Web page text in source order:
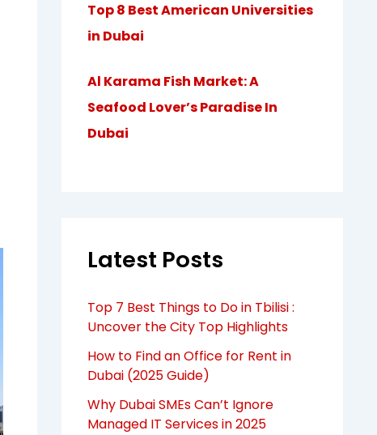
Top 8 Best American Universities
in Dubai
Al Karama Fish Market: A
Seafood Lover’s Paradise In
Dubai
Latest Posts
Top 7 Best Things to Do in Tbilisi :
Uncover the City Top Highlights
How to Find an Office for Rent in
Dubai (2025 Guide)
Why Dubai SMEs Can’t Ignore
Managed IT Services in 2025